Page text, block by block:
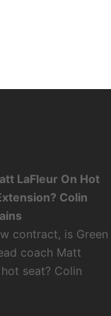
LaFleur On Hot
Colin
contract, is Green
coach Matt
seat? Colin